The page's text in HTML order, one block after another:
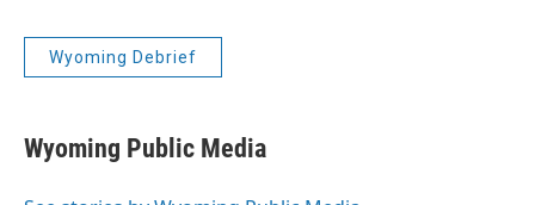
Wyoming Debrief
Wyoming Public Media